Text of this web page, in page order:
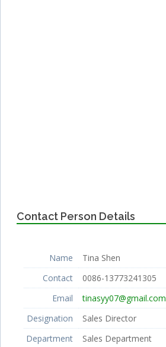
Contact Person Details
Name
Tina Shen
Contact
0086-13773241305
Email
tinasyy07@gmail.com
Designation
Sales Director
Department
Sales Department